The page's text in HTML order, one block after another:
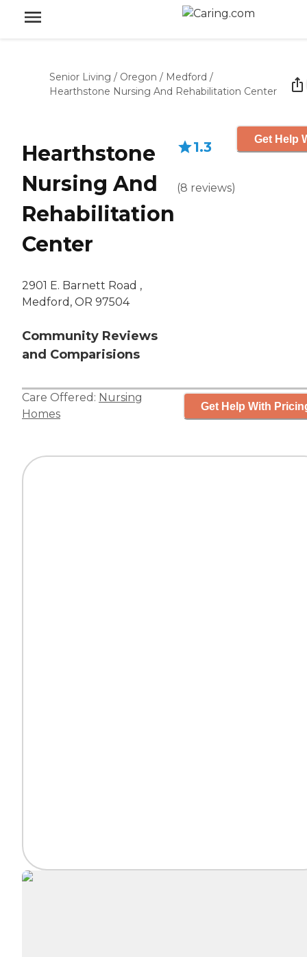
Senior Living / Oregon / Medford /
Hearthstone Nursing And Rehabilitation Center
Hearthstone
Nursing And
Rehabilitation
Center
2901 E. Barnett Road ,
Medford, OR 97504
Community Reviews
and Comparisions
1.3
(8 reviews)
Get Help
Care Offered: Nursing
Homes
Get Help With